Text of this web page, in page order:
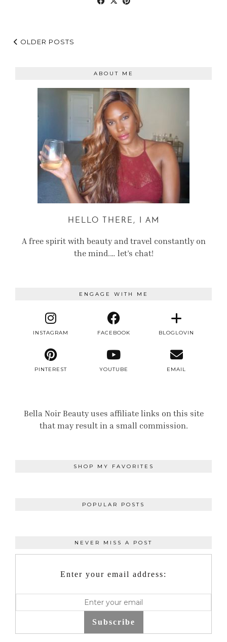
OLDER POSTS
ABOUT ME
HELLO THERE, I AM
A free spirit with beauty and travel constantly on
the mind.… let’s chat!
ENGAGE WITH ME
INSTAGRAM FACEBOOK BLOGLOVIN
PINTEREST YOUTUBE EMAIL
Bella Noir Beauty uses affiliate links on this site
that may result in a small commission.
SHOP MY FAVORITES
POPULAR POSTS
NEVER MISS A POST
Enter your email address:
Subscribe